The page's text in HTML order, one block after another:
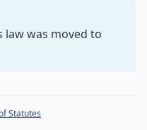
law was moved to
Statutes